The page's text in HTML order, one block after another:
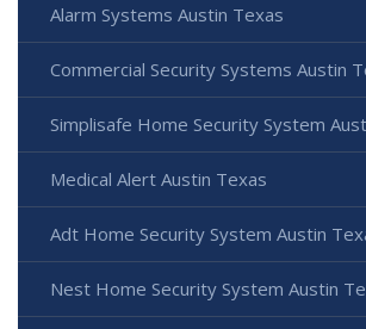
Alarm Systems Austin Texas
Commercial Security Systems Austin
Simplisafe Home Security System
Medical Alert Austin Texas
Adt Home Security System Austin
Nest Home Security System Austin